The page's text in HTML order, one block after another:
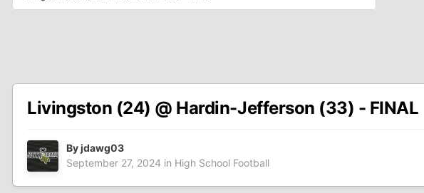
Livingston (24) @ Hardin-Jefferson (33) - FINAL
Byjdawg03
September 27, 2024 in High School Football